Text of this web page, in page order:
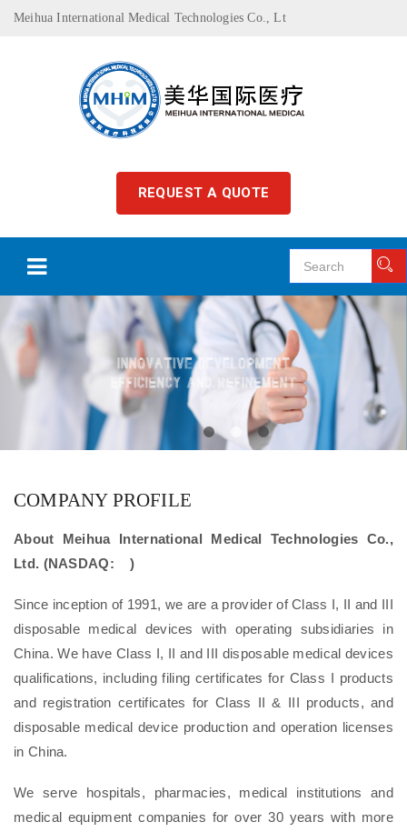
Meihua International Medical Technologies Co., Lt
REQUEST A QUOTE
COMPANY PROFILE
About Meihua International Medical Technologies Co.,
Ltd. (NASDAQ: )
Since inception of 1991, we are a provider of Class I, II and III
disposable medical devices with operating subsidiaries in
China. We have Class I, II and III disposable medical devices
qualifications, including filing certificates for Class I products
and registration certificates for Class II & III products, and
disposable medical device production and operation licenses
in China.
We serve hospitals, pharmacies, medical institutions and
medical equipment companies for over 30 years with more